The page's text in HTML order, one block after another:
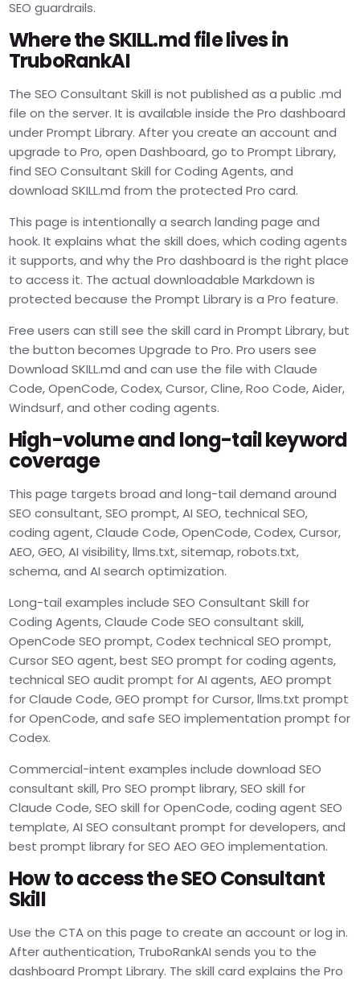
SEO guardrails.
Where the SKILL.md file lives in
TruboRankAI
The SEO Consultant Skill is not published as a public .md
file on the server. It is available inside the Pro dashboard
under Prompt Library. After you create an account and
upgrade to Pro, open Dashboard, go to Prompt Library,
find SEO Consultant Skill for Coding Agents, and
download SKILL.md from the protected Pro card.
This page is intentionally a search landing page and
hook. It explains what the skill does, which coding agents
it supports, and why the Pro dashboard is the right place
to access it. The actual downloadable Markdown is
protected because the Prompt Library is a Pro feature.
Free users can still see the skill card in Prompt Library, but
the button becomes Upgrade to Pro. Pro users see
Download SKILL.md and can use the file with Claude
Code, OpenCode, Codex, Cursor, Cline, Roo Code, Aider,
Windsurf, and other coding agents.
High-volume and long-tail keyword
coverage
This page targets broad and long-tail demand around
SEO consultant, SEO prompt, AI SEO, technical SEO,
coding agent, Claude Code, OpenCode, Codex, Cursor,
AEO, GEO, AI visibility, llms.txt, sitemap, robots.txt,
schema, and AI search optimization.
Long-tail examples include SEO Consultant Skill for
Coding Agents, Claude Code SEO consultant skill,
OpenCode SEO prompt, Codex technical SEO prompt,
Cursor SEO agent, best SEO prompt for coding agents,
technical SEO audit prompt for AI agents, AEO prompt
for Claude Code, GEO prompt for Cursor, llms.txt prompt
for OpenCode, and safe SEO implementation prompt for
Codex.
Commercial-intent examples include download SEO
consultant skill, Pro SEO prompt library, SEO skill for
Claude Code, SEO skill for OpenCode, coding agent SEO
template, AI SEO consultant prompt for developers, and
best prompt library for SEO AEO GEO implementation.
How to access the SEO Consultant
Skill
Use the CTA on this page to create an account or log in.
After authentication, TruboRankAI sends you to the
dashboard Prompt Library. The skill card explains the Pro